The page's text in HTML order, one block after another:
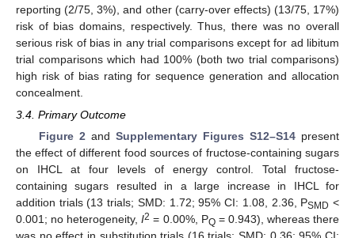
reporting (2/75, 3%), and other (carry-over effects) (13/75, 17%)
risk of bias domains, respectively. Thus, there was no overall
serious risk of bias in any trial comparisons except for ad libitum
trial comparisons which had 100% (both two trial comparisons)
high risk of bias rating for sequence generation and allocation
concealment.
3.4. Primary Outcome
Figure 2 and Supplementary Figures S12–S14present
the effect of different food sources of fructose-containing sugars
on IHCL at four levels of energy control. Total fructose-
containing sugars resulted in a large increase in IHCL for
addition trials (13 trials; SMD: 1.72; 95% CI: 1.08, 2.36, PSMD <
0.001; no heterogeneity,I2 = 0.00%, PQ= 0.943), whereas there